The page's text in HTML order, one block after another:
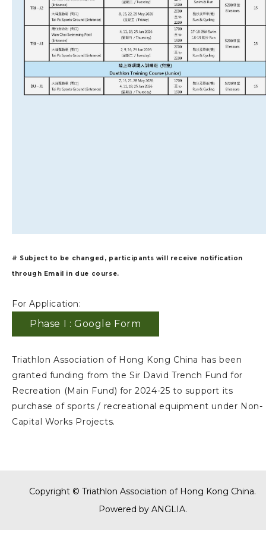
# Subject to be changed, participants will receive notification
through Email in due course.
For Application:
Phase I : Google Form
Triathlon Association of Hong Kong China has been
granted funding from the Sir David Trench Fund for
Recreation (Main Fund) for 2024-25 to support its
purchase of sports / recreational equipment under Non-
Capital Works Projects.
Copyright © Triathlon Association of Hong Kong China.
Powered by ANGLIA.